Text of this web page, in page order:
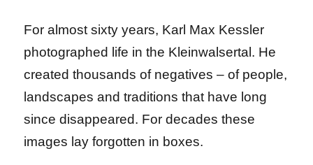
For almost sixty years, Karl Max Kessler
photographed life in the Kleinwalsertal. He
created thousands of negatives – of people,
landscapes and traditions that have long
since disappeared. For decades these
images lay forgotten in boxes.